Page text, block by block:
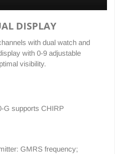
DISPLAY
with dual watch and
with 0-9 adjustable
visibility.
G supports CHIRP
GMRS frequency;